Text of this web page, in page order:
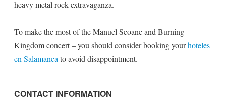
heavy metal rock extravaganza.
To make the most of the Manuel Seoane and Burning
Kingdom concert – you should consider booking yourhoteles
en Salamanca to avoid disappointment.
CONTACT INFORMATION